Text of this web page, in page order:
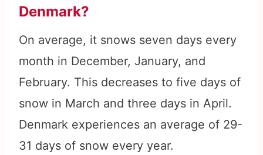
Denmark?
On average, it snows seven days every
month in December, January, and
February. This decreases to five days of
snow in March and three days in April.
Denmark experiences an average of 29-
31 days of snow every year.